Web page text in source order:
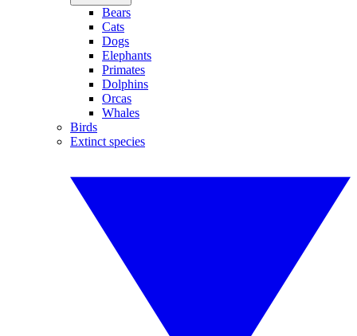
Bears
Cats
Dogs
Elephants
Primates
Dolphins
Orcas
Whales
Birds
Extinct species